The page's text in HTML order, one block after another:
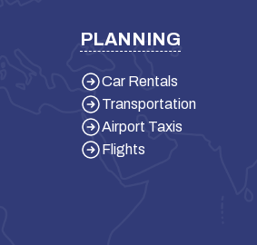
PLANNING
Car Rentals
Transportation
Airport Taxis
Flights